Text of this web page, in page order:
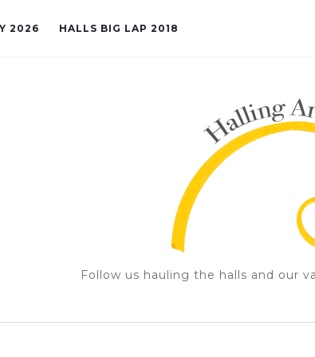
2026 HALLS BIG LAP 2018
Follow us hauling the halls and our